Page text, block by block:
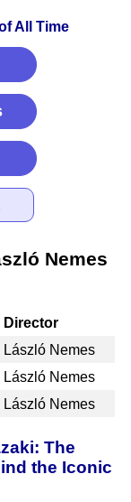
Nemes
Director
László Nemes
László Nemes
László Nemes
The
the Iconic